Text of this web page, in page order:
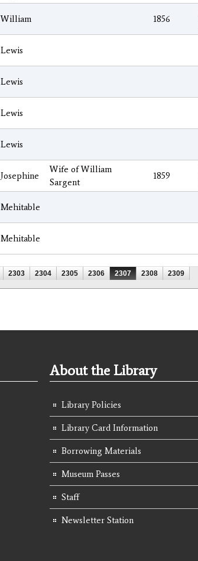
William 1856
Lewis
Lewis
Lewis
Lewis
Josephine
Wife of William
Sargent
1859
Mehitable
Mehitable
2303 2304 2305 2306 2307 2308 2309
About the Library
Library Policies
Library Card Information
Borrowing Materials
Museum Passes
Staff
Newsletter Station